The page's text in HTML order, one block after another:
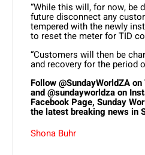
“While this will, for now, be
future disconnect any
tempered with the newly
to reset the meter for TID
“Customers will then be
and recovery for the period
Follow@SundayWorldZAon
and@sundayworldzaon
Facebook Page, Sunday
the latest breaking news in
Shona Buhr